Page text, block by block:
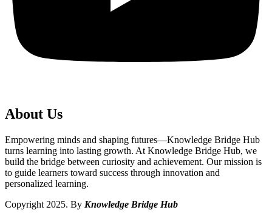
About Us
Empowering minds and shaping futures—Knowledge Bridge Hub
turns learning into lasting growth. At Knowledge Bridge Hub, we
build the bridge between curiosity and achievement. Our mission is
to guide learners toward success through innovation and
personalized learning.
Copyright 2025. By Knowledge Bridge Hub